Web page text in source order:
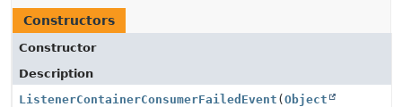
Constructors
Constructor
Description
ListenerContainerConsumerFailedEvent ( Object